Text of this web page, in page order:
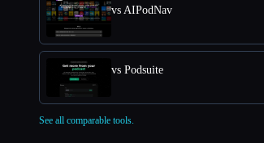
vs AIPodNav
vs Podsuite
See all comparable tools.